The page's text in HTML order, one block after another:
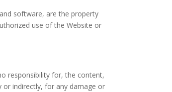
software, are the property
use of the Website or
responsibility for, the content,
or indirectly, for any damage or